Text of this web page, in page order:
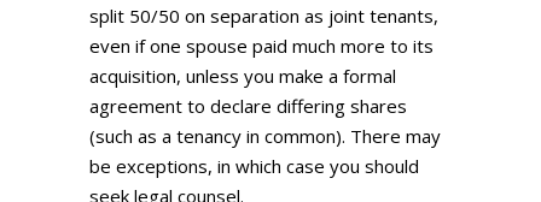
split 50/50 on separation as joint tenants,
even if one spouse paid much more to its
acquisition, unless you make a formal
agreement to declare differing shares
(such as a tenancy in common). There may
be exceptions, in which case you should
seek legal counsel.